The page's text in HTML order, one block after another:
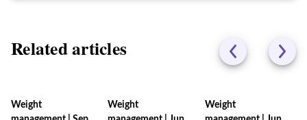
Related articles
Weight
Weight
Weight